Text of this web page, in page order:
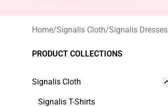
Home/Signalis Cloth/Signalis Dresses
PRODUCT COLLECTIONS
Signalis Cloth
Signalis T-Shirts